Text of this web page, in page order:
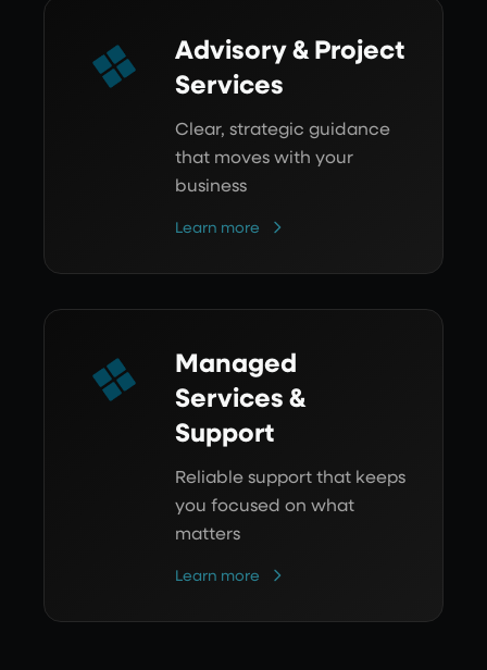
Advisory & Project
Services
Clear, strategic guidance
that moves with your
business
Learn more
Managed
Services &
Support
Reliable support that keeps
you focused on what
matters
Learn more